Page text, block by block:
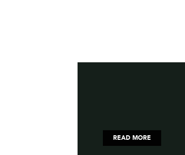
READ MORE